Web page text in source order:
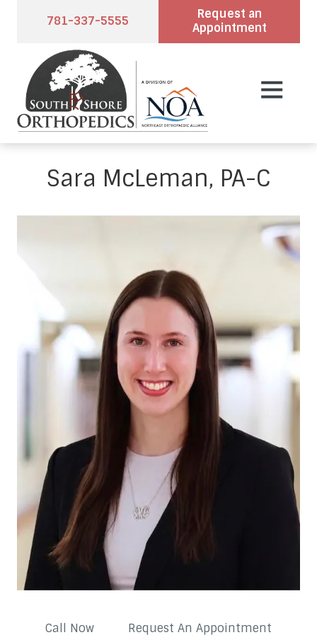
content
7813375555
South
Shore
Orthopedics
Pond
Park
MA
Varied
781-337-5555
Request an
Appointment
Call Now Request An Appointment
Sara McLeman, PA-C